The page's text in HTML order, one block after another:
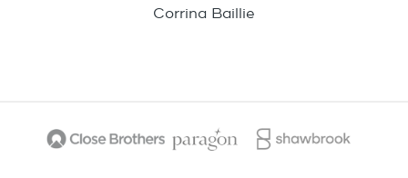
Corrina Baillie